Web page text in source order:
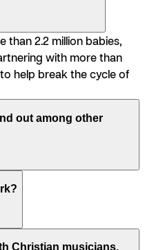
than 2.2 million babies,
with more than
help break the cycle of
out among other
Christian musicians,